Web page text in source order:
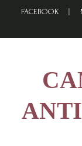
FACEBOOK